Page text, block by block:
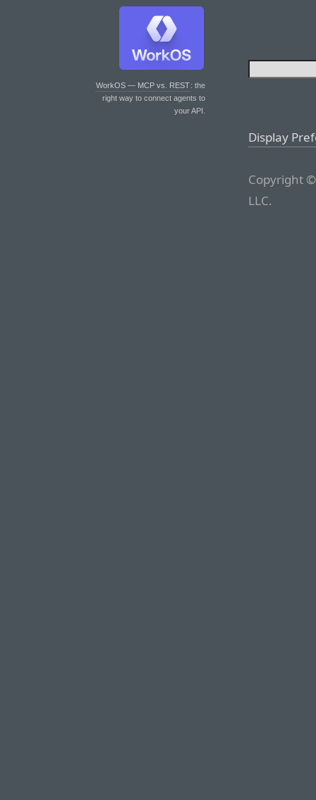
WorkOS — MCP vs. REST: the
right way to connect agents to
your API.
Display
Copyright
LLC.